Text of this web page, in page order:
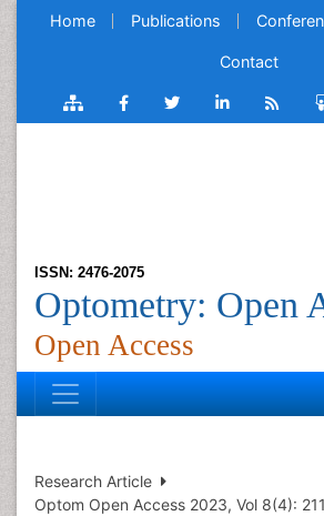
Home Publications
Contact
ISSN: 2476-2075
Optometry: Open
Open Access
Research Article
Optom Open Access 2023, Vol 8(4): 211